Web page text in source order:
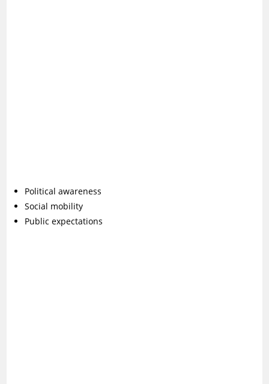
Political awareness
Social mobility
Public expectations